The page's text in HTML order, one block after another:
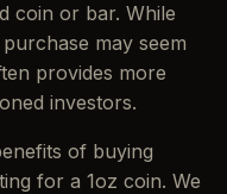
coin or bar. While
may seem
provides more
investors.
of buying
for a 1oz coin. We